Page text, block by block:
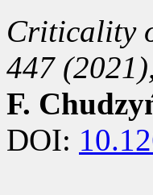
Criticality
447
F.
DOI: